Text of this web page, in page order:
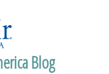
Blog